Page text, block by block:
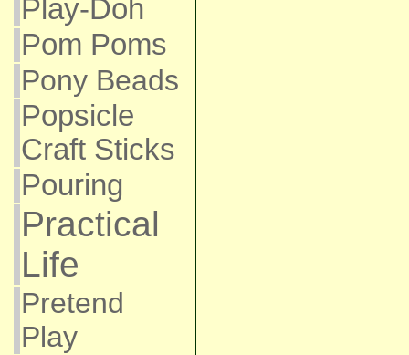
Play-Doh
Pom Poms
Pony Beads
Popsicle
Craft Sticks
Pouring
Practical
Life
Pretend
Play